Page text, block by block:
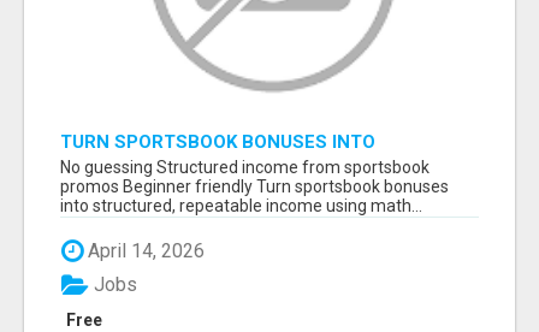
TURN SPORTSBOOK BONUSES INTO
STRUCTURED, REPEATABLE INCOME USING
MATH, NOT LUCK
No guessing Structured income from sportsbook
promos Beginner friendly Turn sportsbook bonuses
into structured, repeatable income using math...
April 14, 2026
Free
Jobs